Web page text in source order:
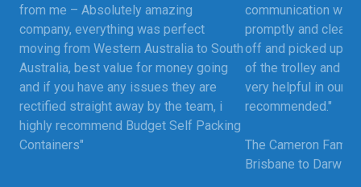
from me – Absolutely amazing
company, everything was perfect
moving from Western Australia to South
Australia, best value for money going
and if you have any issues they are
rectified straight away by the team, i
highly recommend Budget Self Packing
Containers"
communication
promptly and
off and picked up
of the trolley and
very helpful in our
recommended."
The Cameron
Brisbane to Darwin